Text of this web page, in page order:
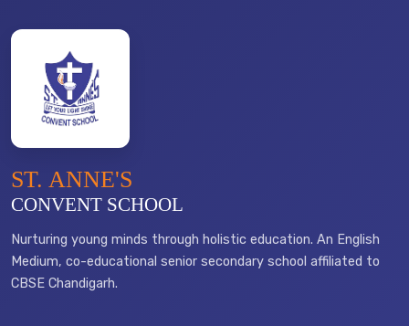
ST. ANNE'S
CONVENT SCHOOL
Nurturing young minds through holistic education. An English
Medium, co-educational senior secondary school affiliated to
CBSE Chandigarh.